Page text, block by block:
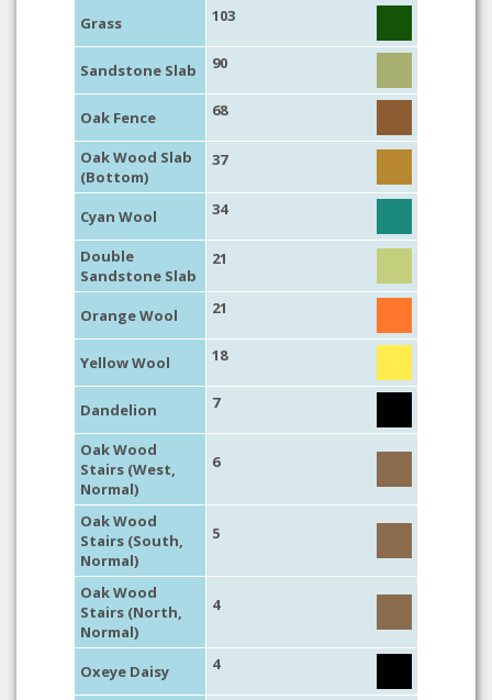
Grass 103
Sandstone Slab 90
Oak Fence 68
Oak Wood Slab
(Bottom)
37
Cyan Wool 34
Double
Sandstone Slab
21
Orange Wool 21
Yellow Wool 18
Dandelion 7
Oak Wood
Stairs (West,
Normal)
6
Oak Wood
Stairs (South,
Normal)
5
Oak Wood
Stairs (North,
Normal)
4
Oxeye Daisy 4